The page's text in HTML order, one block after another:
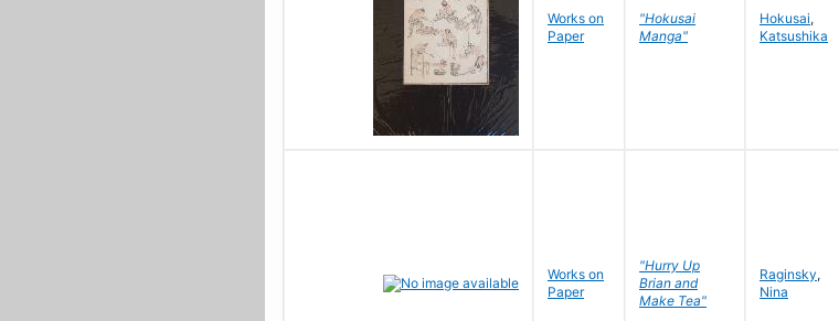
Works on
Paper
"Hokusai
Manga"
Hokusai,
Katsushika
Works on
Paper
"Hurry Up
Brian and
Make Tea"
Raginsky,
Nina